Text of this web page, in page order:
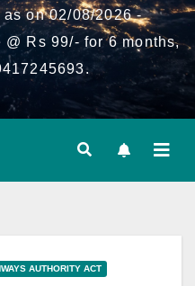
on 02/08/2026 -
Rs 99/- for 6 months,
AUTHORITY ACT